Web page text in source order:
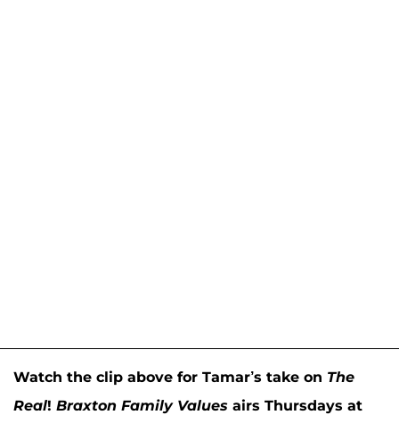
Watch the clip above for Tamar’s take on The
Real! Braxton Family Values airs Thursdays at